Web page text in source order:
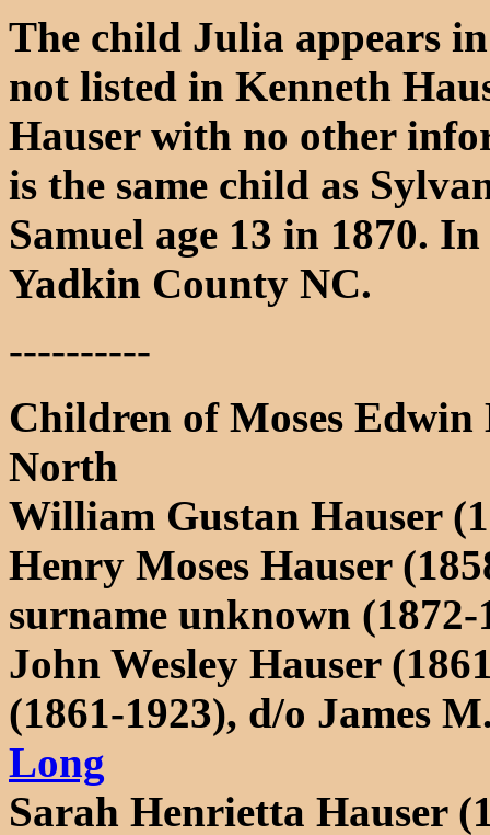
The child Julia appears
not listed in Kenneth
Hauser with no other
is the same child as
Samuel age 13 in 1870.
Yadkin County NC.
----------
Children of Moses
North
William Gustan Hauser
Henry Moses Hauser
surname unknown (1872-
John Wesley Hauser
(1861-1923), d/o James
Long
Sarah Henrietta Hauser